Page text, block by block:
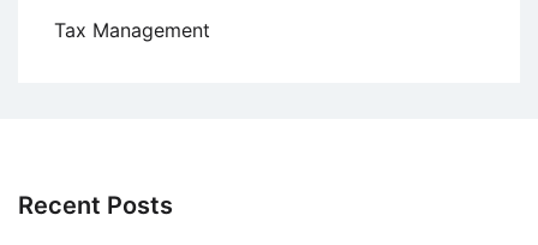
Tax Management
Recent Posts